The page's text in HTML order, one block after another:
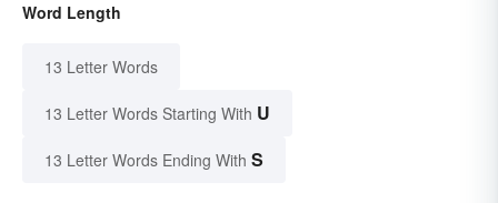
Word Length
13 Letter Words
13 Letter Words Starting With U
13 Letter Words Ending With S